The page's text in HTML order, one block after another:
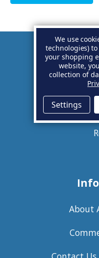
About
We use
technologies)
your shopping
website,
collection of
Settings